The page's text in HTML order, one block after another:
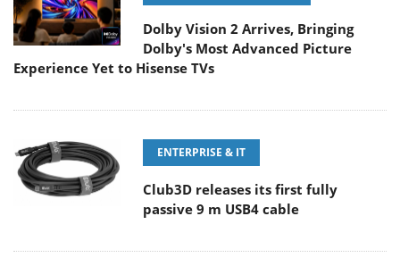
Dolby Vision 2 Arrives, Bringing
Dolby's Most Advanced Picture
Experience Yet to Hisense TVs
ENTERPRISE & IT
Club3D releases its first fully
passive 9 m USB4 cable